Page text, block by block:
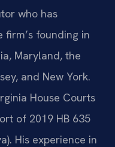
who has
founding in
Maryland, the
and New York.
House Courts
of 2019 HB 635
His experience in